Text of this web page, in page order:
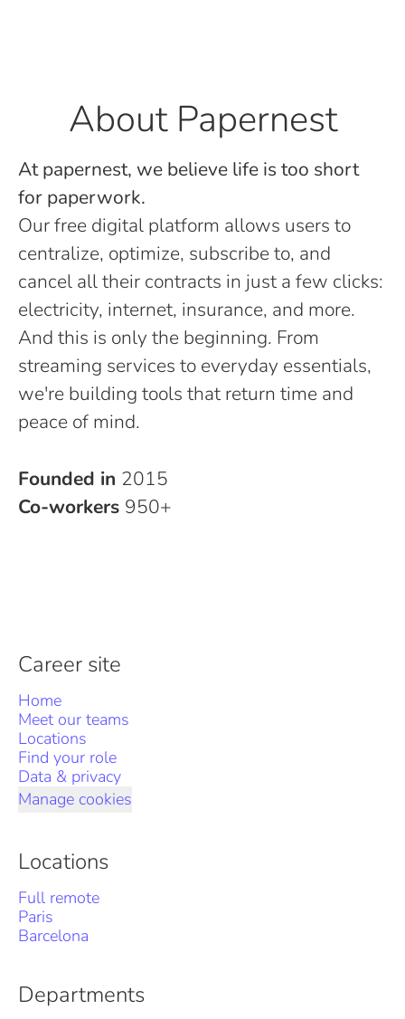
About Papernest
At papernest, we believe life is too short
for paperwork.
Our free digital platform allows users to
centralize, optimize, subscribe to, and
cancel all their contracts in just a few clicks:
electricity, internet, insurance, and more.
And this is only the beginning. From
streaming services to everyday essentials,
we're building tools that return time and
peace of mind.
Founded in 2015
Co-workers 950+
Career site
Home
Meet our teams
Locations
Find your role
Data & privacy
Manage cookies
Locations
Full remote
Paris
Barcelona
Departments